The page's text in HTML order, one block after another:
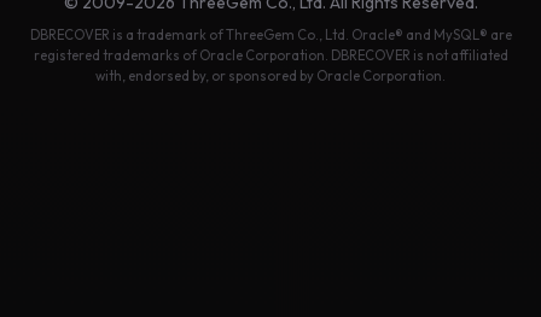
DBRECOVER is a trademark of ThreeGem Co., Ltd. Oracle® and MySQL® are
registered trademarks of Oracle Corporation. DBRECOVER is not affiliated
with, endorsed by, or sponsored by Oracle Corporation.